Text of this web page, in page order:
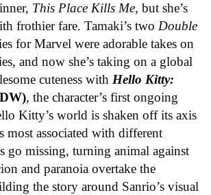
This Place Kills Me, but she’s
frothier fare. Tamaki’s two Double
for Marvel were adorable takes on
and now she’s taking on a global
cuteness with Hello Kitty:
, the character’s first ongoing
Kitty’s world is shaken off its axis
most associated with different
go missing, turning animal against
and paranoia overtake the
the story around Sanrio’s visual